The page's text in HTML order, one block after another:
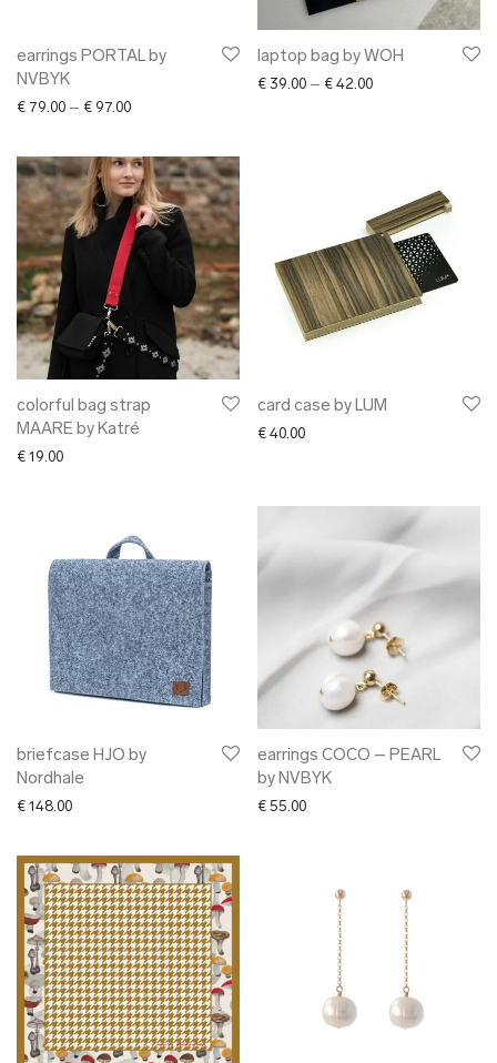
earrings PORTAL by
NVBYK
€ 79.00 – € 97.00Price range: € 79.00 through € 97.00
laptop bag by WOH
€ 39.00 – € 42.00Price range: €
colorful bag strap
MAARE by Katré
€ 19.00
card case by LUM
€ 40.00
briefcase HJO by
Nordhale
€ 148.00
earrings COCO – PEARL
by NVBYK
€ 55.00